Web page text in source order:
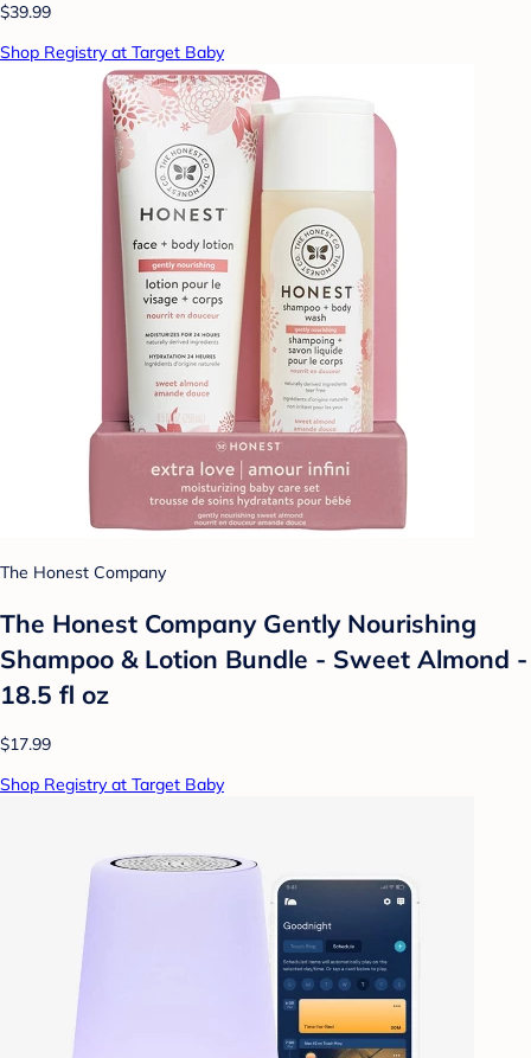
$39.99
Shop Registry at Target Baby
The Honest Company
The Honest Company Gently Nourishing
Shampoo & Lotion Bundle - Sweet Almond -
18.5 fl oz
$17.99
Shop Registry at Target Baby